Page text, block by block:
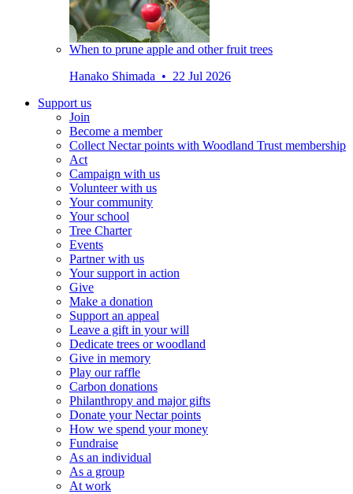
When to prune apple and other fruit trees
Hanako Shimada • 22 Jul 2026
Support us
Join
Become a member
Collect Nectar points with Woodland Trust membership
Act
Campaign with us
Volunteer with us
Your community
Your school
Tree Charter
Events
Partner with us
Your support in action
Give
Make a donation
Support an appeal
Leave a gift in your will
Dedicate trees or woodland
Give in memory
Play our raffle
Carbon donations
Philanthropy and major gifts
Donate your Nectar points
How we spend your money
Fundraise
As an individual
As a group
At work